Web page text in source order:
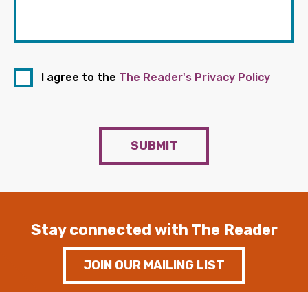
I agree to the The Reader's Privacy Policy
SUBMIT
Stay connected with The Reader
JOIN OUR MAILING LIST